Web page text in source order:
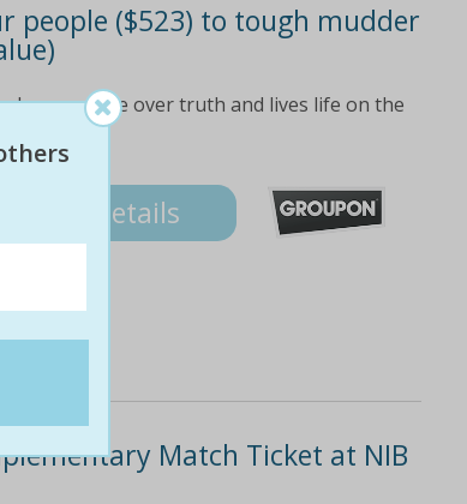
people ($523) to tough mudder
dare over truth and lives life on the
Details
Match Ticket at NIB